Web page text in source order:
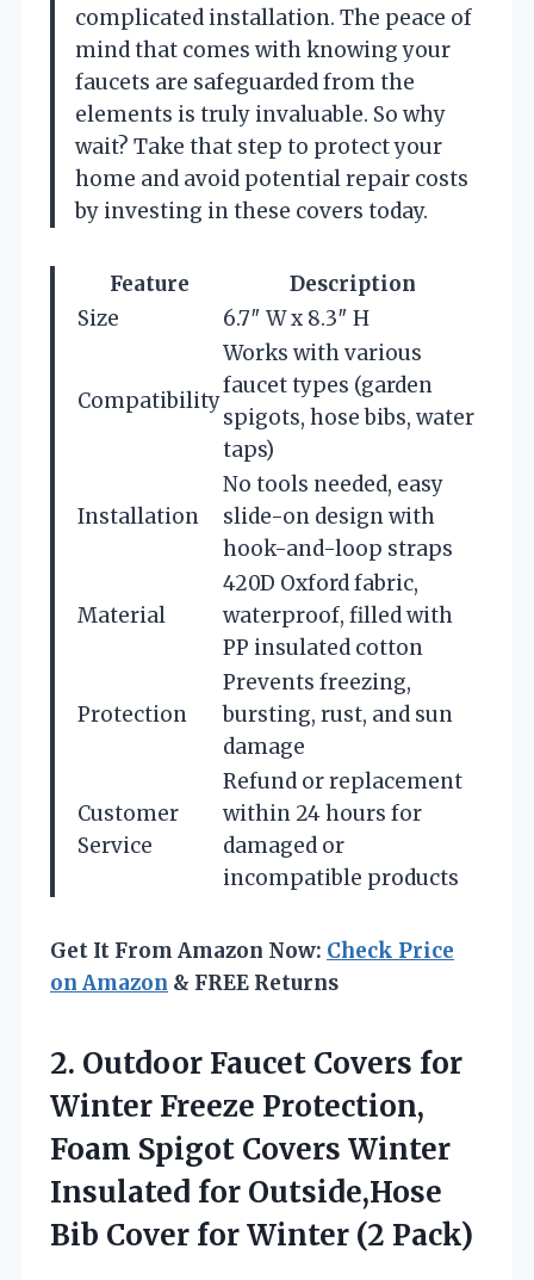
complicated installation. The peace of
mind that comes with knowing your
faucets are safeguarded from the
elements is truly invaluable. So why
wait? Take that step to protect your
home and avoid potential repair costs
by investing in these covers today.
Feature
Description
Size
6.7″ W x 8.3″ H
Compatibility
Works with various
faucet types (garden
spigots, hose bibs, water
taps)
Installation
No tools needed, easy
slide-on design with
hook-and-loop straps
Material
420D Oxford fabric,
waterproof, filled with
PP insulated cotton
Protection
Prevents freezing,
bursting, rust, and sun
damage
Customer
Service
Refund or replacement
within 24 hours for
damaged or
incompatible products
Get It From Amazon Now: Check Price
on Amazon & FREE Returns
2. Outdoor Faucet Covers for
Winter Freeze Protection,
Foam Spigot Covers Winter
Insulated for Outside,Hose
Bib Cover for Winter (2 Pack)